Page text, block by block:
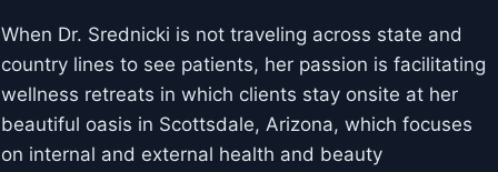
When Dr. Srednicki is not traveling across state and
country lines to see patients, her passion is facilitating
wellness retreats in which clients stay onsite at her
beautiful oasis in Scottsdale, Arizona, which focuses
on internal and external health and beauty